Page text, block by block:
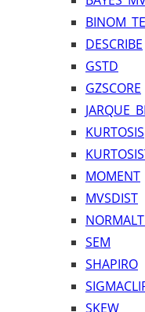
DESCRIBE
GSTD
GZSCORE
KURTOSIS
MOMENT
MVSDIST
SEM
SHAPIRO
SKEW